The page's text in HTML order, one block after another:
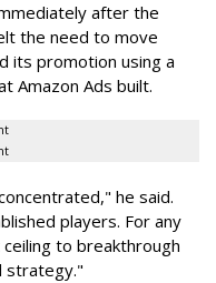
after the
the need to move
its promotion using a
Amazon Ads built.
he said.
players. For any
to breakthrough
strategy."